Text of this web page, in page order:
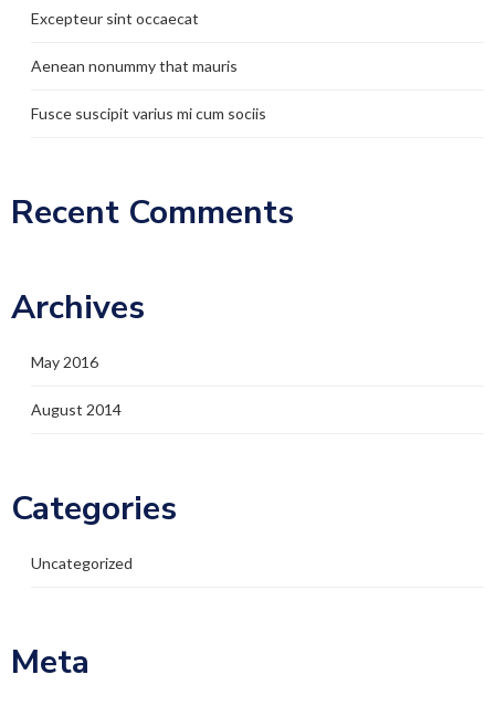
Excepteur sint occaecat
Aenean nonummy that mauris
Fusce suscipit varius mi cum sociis
Recent Comments
Archives
May 2016
August 2014
Categories
Uncategorized
Meta